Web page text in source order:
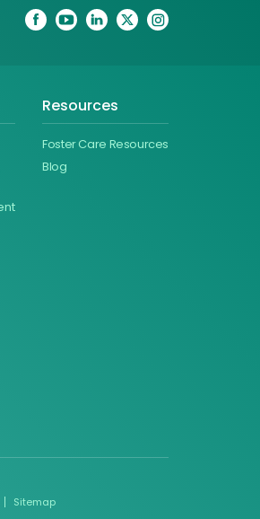
Resources
Foster Care Resources
Blog
Sitemap